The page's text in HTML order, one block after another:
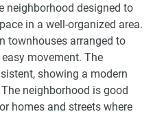
neighborhood designed to
in a well-organized area.
townhouses arranged to
movement. The
showing a modern
neighborhood is good
homes and streets where